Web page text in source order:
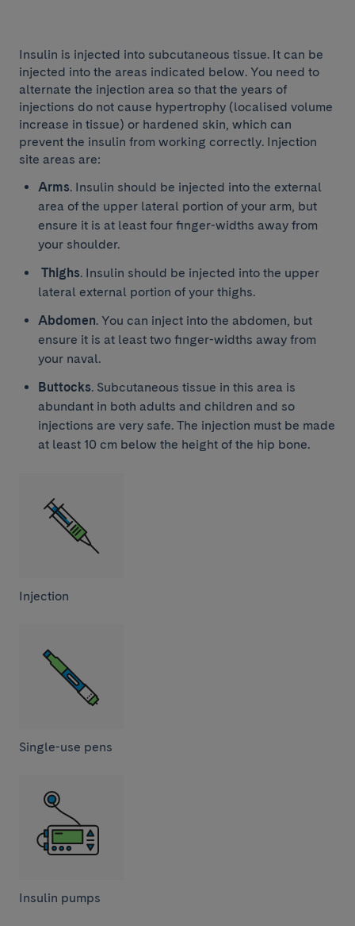
Insulin is injected into subcutaneous tissue. It can be
injected into the areas indicated below. You need to
alternate the injection area so that the years of
injections do not cause hypertrophy (localised volume
increase in tissue) or hardened skin, which can
prevent the insulin from working correctly. Injection
site areas are:
Arms. Insulin should be injected into the external
area of the upper lateral portion of your arm, but
ensure it is at least four finger-widths away from
your shoulder.
Thighs. Insulin should be injected into the upper
lateral external portion of your thighs.
Abdomen. You can inject into the abdomen, but
ensure it is at least two finger-widths away from
your naval.
Buttocks. Subcutaneous tissue in this area is
abundant in both adults and children and so
injections are very safe. The injection must be made
at least 10 cm below the height of the hip bone.
Injection
Single-use pens
Insulin pumps